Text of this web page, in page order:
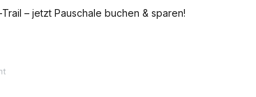
– jetzt Pauschale buchen & sparen!